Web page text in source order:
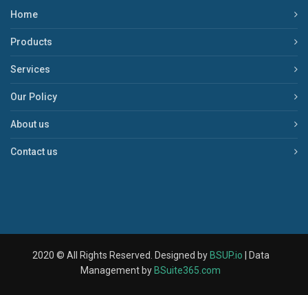
Home
Products
Services
Our Policy
About us
Contact us
2020 © All Rights Reserved. Designed by BSUP.io | Data
Management by BSuite365.com